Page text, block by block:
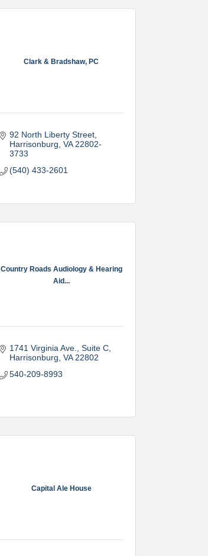
Clark & Bradshaw, PC
92 North Liberty Street
Harrisonburg VA 22802-
3733
(540) 433-2601
Country Roads Audiology & Hearing
Aid...
1741 Virginia Ave., Suite C
Harrisonburg VA 22802
540-209-8993
Capital Ale House